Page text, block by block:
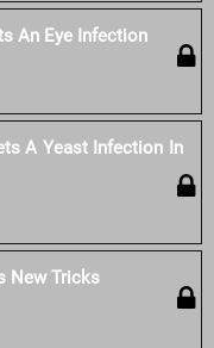
An Eye Infection
A Yeast Infection In
New Tricks